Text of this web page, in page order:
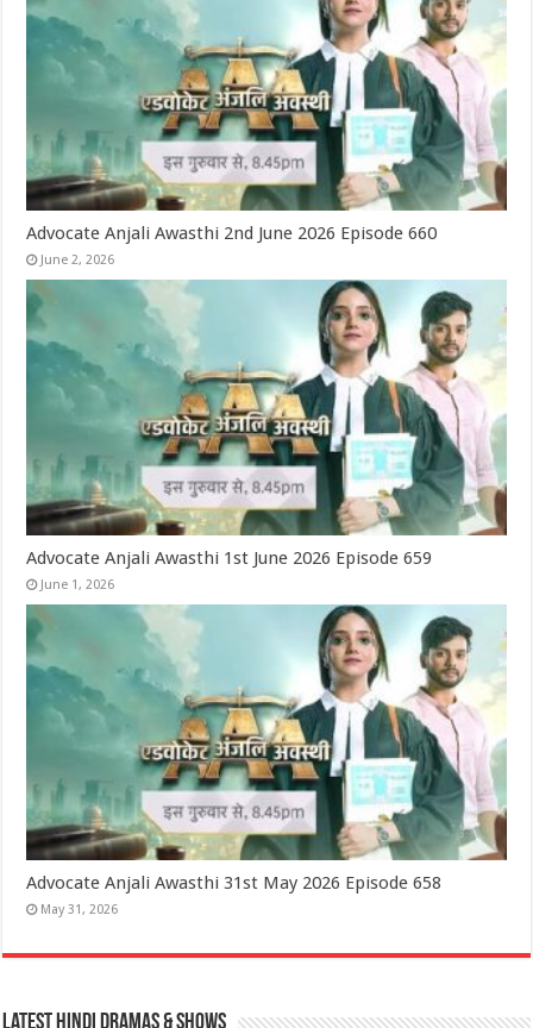
Advocate Anjali Awasthi 2nd June 2026 Episode 660
June 2, 2026
Advocate Anjali Awasthi 1st June 2026 Episode 659
June 1, 2026
Advocate Anjali Awasthi 31st May 2026 Episode 658
May 31, 2026
Latest Hindi Dramas & Shows